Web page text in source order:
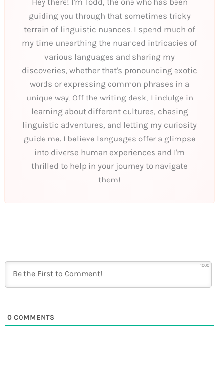
Hey there! I'm Todd, the one who has been
guiding you through that sometimes tricky
terrain of linguistic nuances. I spend much of
my time unearthing the nuanced intricacies of
various languages and sharing my
discoveries, whether that's pronouncing exotic
words or expressing common phrases in a
unique way. Off the writing desk, I indulge in
learning about different cultures, chasing
linguistic adventures, and letting my curiosity
guide me. I believe languages offer a glimpse
into diverse human experiences and I'm
thrilled to help in your journey to navigate
them!
1000
0 COMMENTS